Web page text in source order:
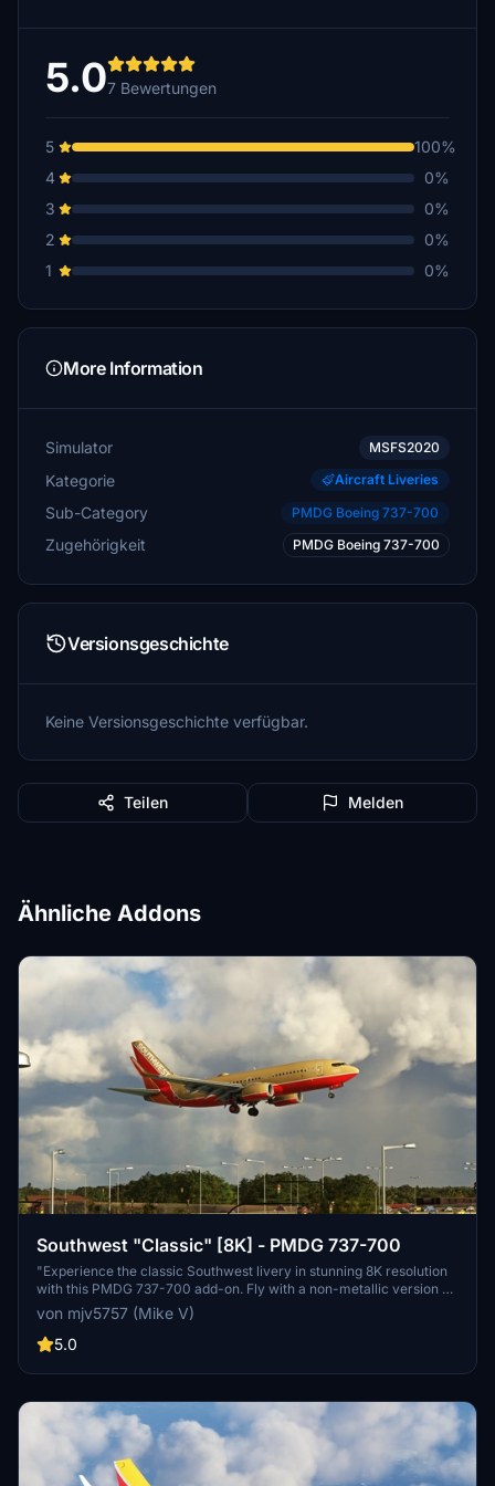
5.07 Bewertungen
5
100%
4
0%
3
0%
2
0%
1
0%
More Information
Simulator MSFS2020
Kategorie Aircraft Liveries
Sub-Category PMDG Boeing 737-700
Zugehörigkeit PMDG Boeing 737-700
Versionsgeschichte
Keine Versionsgeschichte verfügbar.
Teilen Melden
Ähnliche Addons
Southwest "Classic" [8K] - PMDG 737-700
"Experience the classic Southwest livery in stunning 8K resolution
with this PMDG 737-700 add-on. Fly with a non-metallic version of
this iconic design and enjoy the attention to detail. Perfect for those
who prefer a more traditional look for their flight simulation
experience."
von mjv5757 (Mike V)
5.0